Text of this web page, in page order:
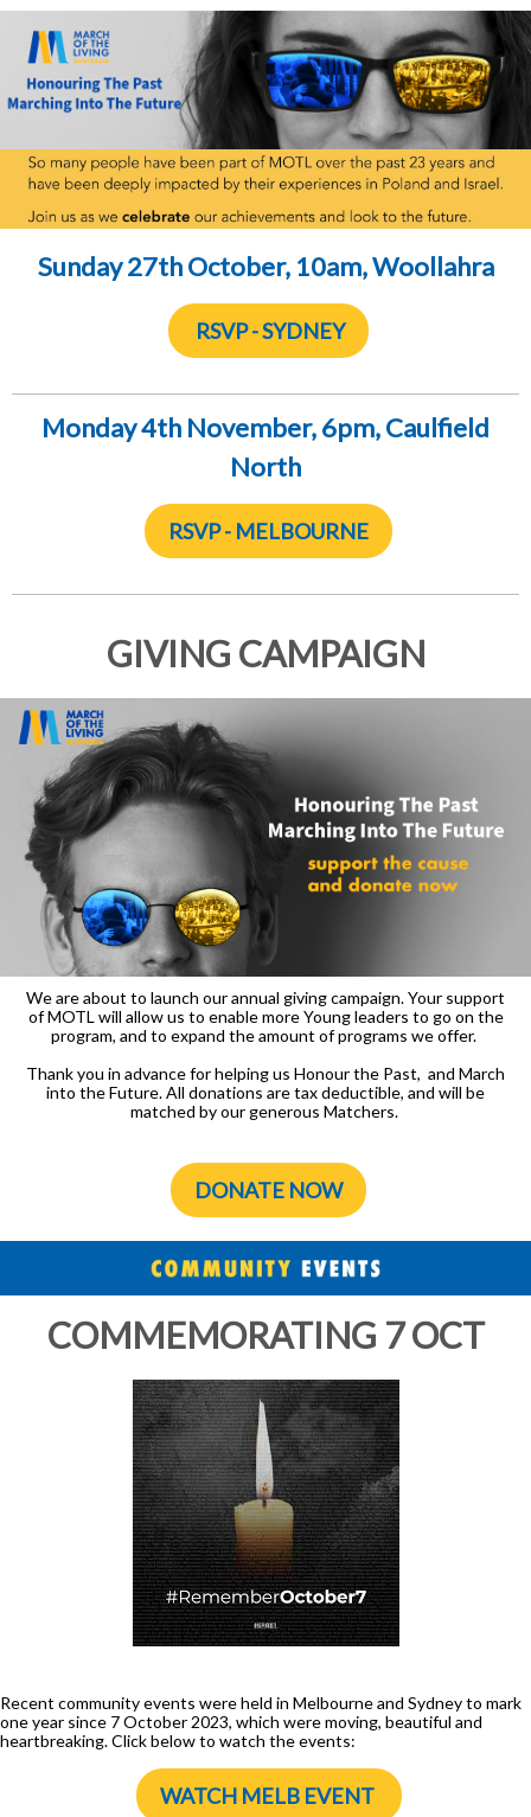
Sunday 27th October, 10am, Woollahra
RSVP - SYDNEY
Monday 4th November, 6pm, Caulfield
North
RSVP - MELBOURNE
GIVING CAMPAIGN
We are about to launch our annual giving campaign. Your support
of MOTL will allow us to enable more Young leaders to go on the
program, and to expand the amount of programs we offer.
Thank you in advance for helping us Honour the Past, and March
into the Future. All donations are tax deductible, and will be
matched by our generous Matchers.
DONATE NOW
COMMEMORATING 7 OCT
Recent community events were held in Melbourne and Sydney to mark
one year since 7 October 2023, which were moving, beautiful and
heartbreaking. Click below to watch the events:
WATCH MELB EVENT